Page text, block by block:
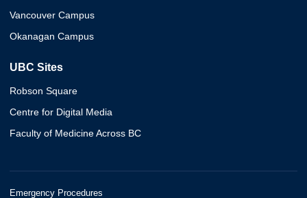
Vancouver Campus
Okanagan Campus
UBC Sites
Robson Square
Centre for Digital Media
Faculty of Medicine Across BC
Emergency Procedures